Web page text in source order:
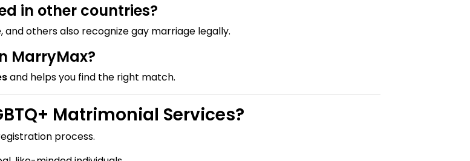
in other countries?
, and others also recognize gay marriage legally.
MarryMax?
and helps you find the right match.
Matrimonial Services?
process.